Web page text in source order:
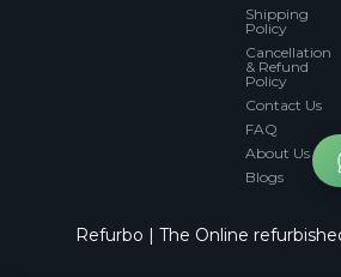
Shipping
Policy
Cancellation
& Refund
Policy
Contact Us
FAQ
About Us
Blogs
Refurbo | The Online